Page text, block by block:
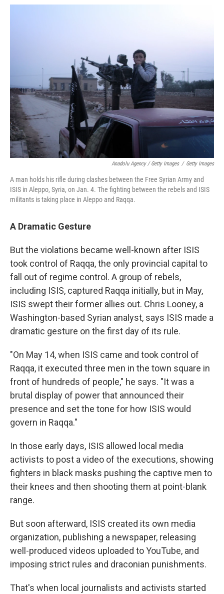
Anadolu Agency / Getty Images / Getty Images
A man holds his rifle during clashes between the Free Syrian Army and
ISIS in Aleppo, Syria, on Jan. 4. The fighting between the rebels and ISIS
militants is taking place in Aleppo and Raqqa.
A Dramatic Gesture
But the violations became well-known after ISIS
took control of Raqqa, the only provincial capital to
fall out of regime control. A group of rebels,
including ISIS, captured Raqqa initially, but in May,
ISIS swept their former allies out. Chris Looney, a
Washington-based Syrian analyst, says ISIS made a
dramatic gesture on the first day of its rule.
"On May 14, when ISIS came and took control of
Raqqa, it executed three men in the town square in
front of hundreds of people," he says. "It was a
brutal display of power that announced their
presence and set the tone for how ISIS would
govern in Raqqa."
In those early days, ISIS allowed local media
activists to post a video of the executions, showing
fighters in black masks pushing the captive men to
their knees and then shooting them at point-blank
range.
But soon afterward, ISIS created its own media
organization, publishing a newspaper, releasing
well-produced videos uploaded to YouTube, and
imposing strict rules and draconian punishments.
That's when local journalists and activists started